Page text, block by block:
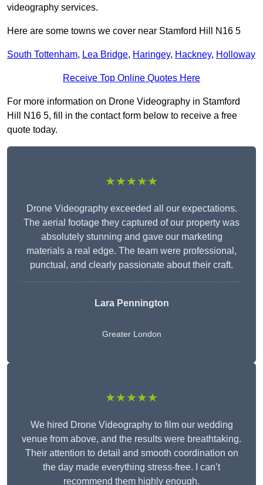
videography services.
Here are some towns we cover near Stamford Hill N16 5
South Tottenham, Lea Bridge, Haringey, Hackney, Holloway
Receive Top Online Quotes Here
For more information on Drone Videography in Stamford
Hill N16 5, fill in the contact form below to receive a free
quote today.
★★★★★
Drone Videography exceeded all our expectations.
The aerial footage they captured of our property was
absolutely stunning and gave our marketing
materials a real edge. The team were professional,
punctual, and clearly passionate about their craft.
Lara Pennington
Greater London
★★★★★
We hired Drone Videography to film our wedding
venue from above, and the results were breathtaking.
Their attention to detail and smooth coordination on
the day made everything stress-free. I can’t
recommend them highly enough.